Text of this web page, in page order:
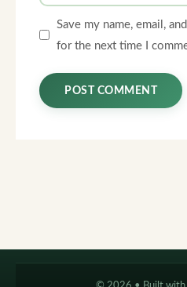
Save my name, email,
for the next time I